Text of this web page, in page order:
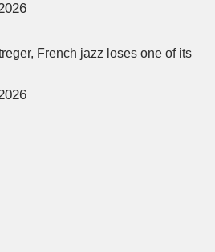
French jazz loses one of its